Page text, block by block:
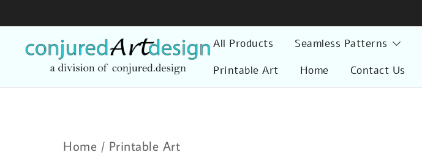
to
content
All Products Seamless Patterns
Printable Art
Home Contact Us
Home / Printable Art